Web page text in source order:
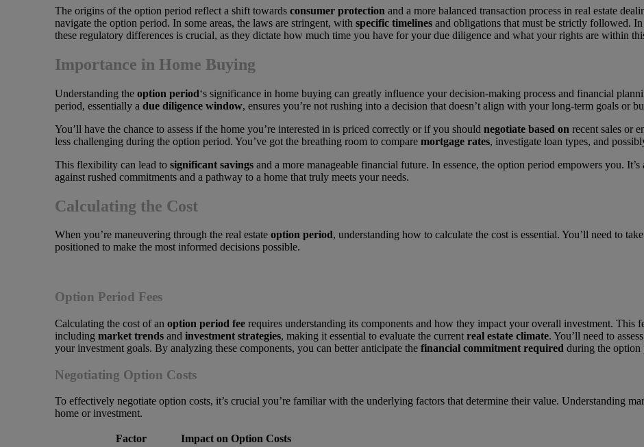
The origins of the option period reflect a shift towards consumer protection and a more balanced transaction process in real estate
navigate the option period. In some areas, the laws are stringent, with specific timelinesand obligations that must be strictly followed.
these regulatory differences is crucial, as they dictate how much time you have for your due diligence and what your rights are within
Importance in Home Buying
Understanding the option period‘s significance in home buying can greatly influence your decision-making process and financial
period, essentially a due diligence window, ensures you’re not rushing into a decision that doesn’t align with your long-term goals or
You’ll have the chance to assess if the home you’re interested in is priced correctly or if you should negotiate based on recent sales or
less challenging during the option period. You’ve got the breathing room to compare mortgage rates, investigate loan types, and
This flexibility can lead to significant savingsand a more manageable financial future. In essence, the option period empowers you.
against rushed commitments and a pathway to a home that truly meets your needs.
Calculating the Cost
When you’re maneuvering through the real estate option period, understanding how to calculate the cost is essential. You’ll need to
positioned to make the most informed decisions possible.
Option Period Fees
Calculating the cost of an option period feerequires understanding its components and how they impact your overall investment. This
including market trendsand investment strategies, making it essential to evaluate the current real estate climate. You’ll need to
your investment goals. By analyzing these components, you can better anticipate the financial commitment required during the option
Negotiating Option Costs
To effectively negotiate option costs, it’s crucial you’re familiar with the underlying factors that determine their value. Understanding
home or investment.
Factor
Impact on Option Costs